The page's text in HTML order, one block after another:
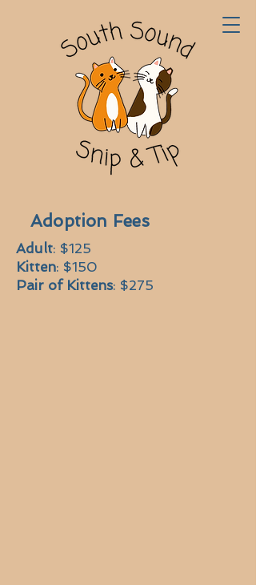
Adoption Fees
Adult: $125
Kitten: $150
Pair of Kittens: $275